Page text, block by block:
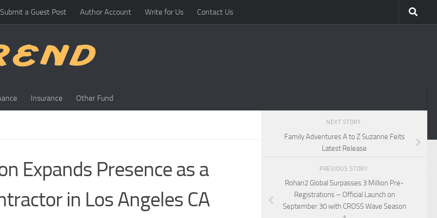
Submit a Guest Post Author Account Write for Us Contact Us
Insurance Other Fund
Expands Presence as a
in Los Angeles CA
NEXT STORY
Family Adventures A to Z Suzanne Feits
Latest Release
PREVIOUS STORY
Rohan2 Global Surpasses 3 Million Pre-
Registrations – Official Launch on
September 30 with CROSS Wave Season